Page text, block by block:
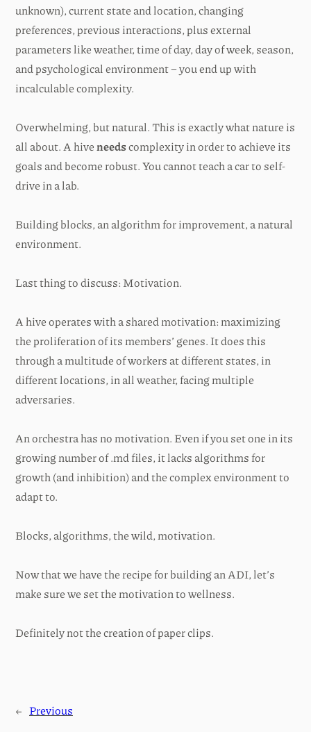
unknown), current state and location, changing
preferences, previous interactions, plus external
parameters like weather, time of day, day of week, season,
and psychological environment – you end up with
incalculable complexity.
Overwhelming, but natural. This is exactly what nature is
all about. A hiveneedscomplexity in order to achieve its
goals and become robust. You cannot teach a car to self-
drive in a lab.
Building blocks, an algorithm for improvement, a natural
environment.
Last thing to discuss: Motivation.
A hive operates with a shared motivation: maximizing
the proliferation of its members’ genes. It does this
through a multitude of workers at different states, in
different locations, in all weather, facing multiple
adversaries.
An orchestra has no motivation. Even if you set one in its
growing number of .md files, it lacks algorithms for
growth (and inhibition) and the complex environment to
adapt to.
Blocks, algorithms, the wild, motivation.
Now that we have the recipe for building an ADI, let’s
make sure we set the motivation to wellness.
Definitely not the creation of paper clips.
← Previous